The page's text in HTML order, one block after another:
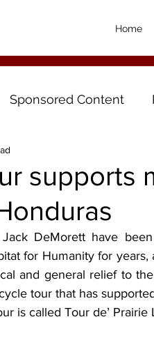
Home
Sponsored Content
supports
DeMorett have been
for Humanity for
and general relief to
tour that has
is called Tour de’ Prairie